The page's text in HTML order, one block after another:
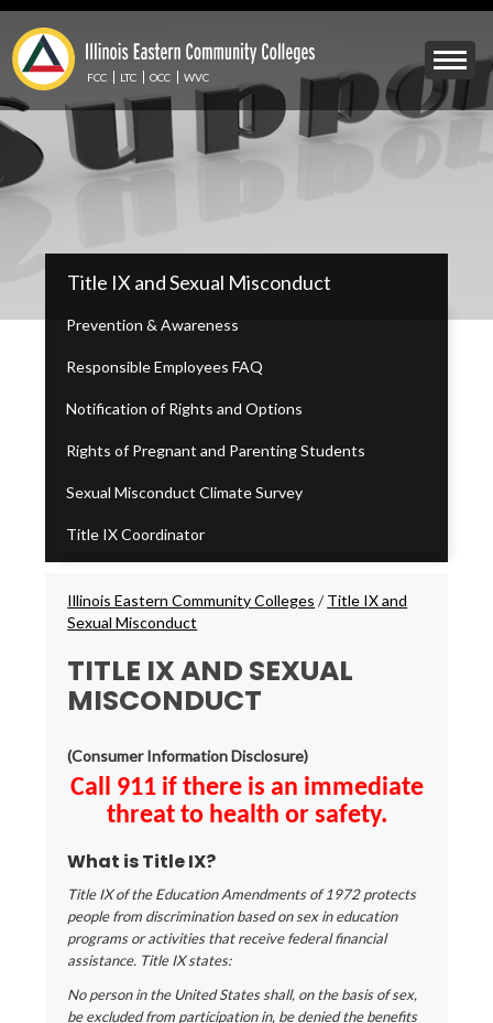
Skip
main
content
Mobile
Menu
Toggle
FCC LTC OCC WVC
IECC
Secondary
Menu
Title IX and Sexual Misconduct
Prevention & Awareness
Responsible Employees FAQ
Notification of Rights and Options
Rights of Pregnant and Parenting Students
Sexual Misconduct Climate Survey
Title IX Coordinator
Breadcrumbs
Illinois Eastern Community Colleges /Title IX and
Sexual Misconduct
TITLE IX AND SEXUAL
MISCONDUCT
(Consumer Information Disclosure)
Call 911 if there is an immediate
threat to health or safety.
What is Title IX?
Title IX of the Education Amendments of 1972 protects
people from discrimination based on sex in education
programs or activities that receive federal financial
assistance. Title IX states:
No person in the United States shall, on the basis of sex,
be excluded from participation in, be denied the benefits